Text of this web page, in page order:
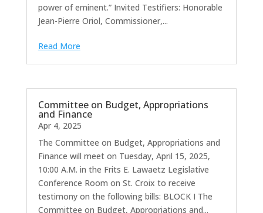
power of eminent.” Invited Testifiers: Honorable
Jean-Pierre Oriol, Commissioner,...
Read More
Committee on Budget, Appropriations
and Finance
Apr 4, 2025
The Committee on Budget, Appropriations and
Finance will meet on Tuesday, April 15, 2025,
10:00 A.M. in the Frits E. Lawaetz Legislative
Conference Room on St. Croix to receive
testimony on the following bills: BLOCK I The
Committee on Budget, Appropriations and...